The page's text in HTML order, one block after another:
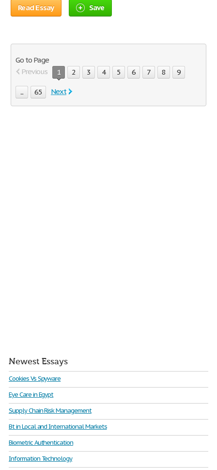
Read Essay Save
Go to Page
Previous
1 2 3 4 5 6 7 8 9
... 65 Next
Newest Essays
Cookies Vs Spyware
Eye Care in Egypt
Supply Chain Risk Management
Bt in Local and International Markets
Biometric Authentication
Information Technology